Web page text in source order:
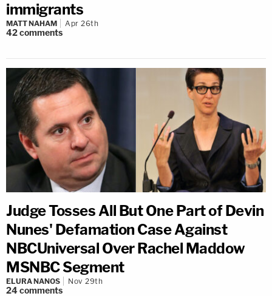
immigrants
MATT NAHAM Apr 26th
42comments
Judge Tosses All But One Part of Devin
Nunes' Defamation Case Against
NBCUniversal Over Rachel Maddow
MSNBC Segment
ELURA NANOS Nov 29th
24comments